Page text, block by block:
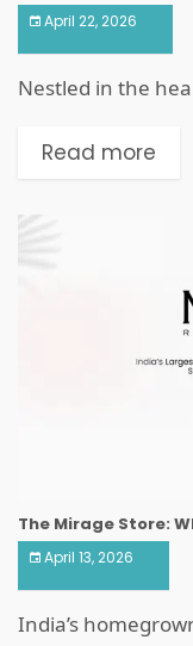
April 22, 2026
Nestled in the
Read more
The Mirage Store:
April 13, 2026
India’s